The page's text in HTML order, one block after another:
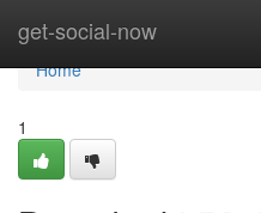
get-social-now
Home
Home
1